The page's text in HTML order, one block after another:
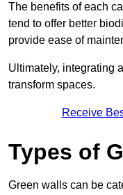
The benefits of each
tend to offer better
provide ease of
Ultimately, integrating
transform spaces.
Receive
Types of
Green walls can be